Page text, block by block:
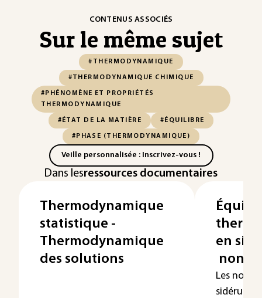
CONTENUS ASSOCIÉS
Sur le même sujet
#THERMODYNAMIQUE
#THERMODYNAMIQUE CHIMIQUE
#PHÉNOMÈNE ET PROPRIÉTÉS
THERMODYNAMIQUE
#ÉTAT DE LA MATIÈRE #ÉQUILIBRE
#PHASE (THERMODYNAMIQUE)
Veille personnalisée : Inscrivez-vous !
Dans lesressources documentaires
Thermodynamique
statistique -
Thermodynamique
des solutions
en
non
Les non